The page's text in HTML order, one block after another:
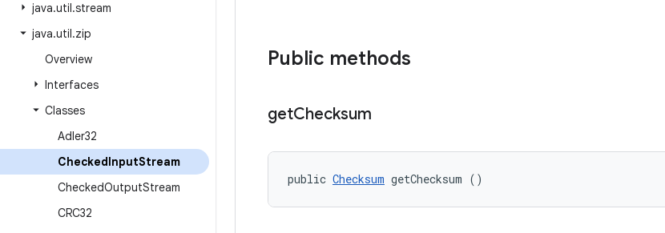
java.util.stream
java.util.zip
Overview
Interfaces
Classes
Adler32
CheckedInputStream
CheckedOutputStream
CRC32
Public methods
getChecksum
public Checksum getChecksum ()